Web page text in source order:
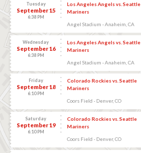
Tuesday
September 15
6:38 PM
Los Angeles Angels vs. Seattle
Mariners
Angel Stadium - Anaheim, CA
Wednesday
September 16
6:38 PM
Los Angeles Angels vs. Seattle
Mariners
Angel Stadium - Anaheim, CA
Friday
September 18
6:10 PM
Colorado Rockies vs. Seattle
Mariners
Coors Field - Denver, CO
Saturday
September 19
6:10 PM
Colorado Rockies vs. Seattle
Mariners
Coors Field - Denver, CO